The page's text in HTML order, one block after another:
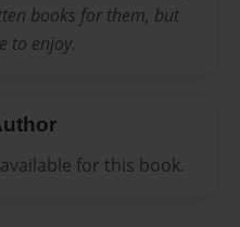
books for them, but
to enjoy.
for this book.